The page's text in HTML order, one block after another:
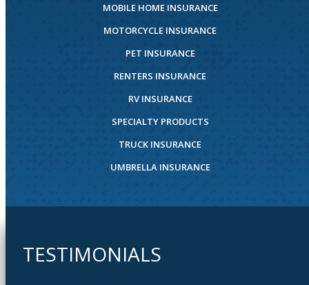
MOBILE HOME INSURANCE
MOTORCYCLE INSURANCE
PET INSURANCE
RENTERS INSURANCE
RV INSURANCE
SPECIALTY PRODUCTS
TRUCK INSURANCE
UMBRELLA INSURANCE
TESTIMONIALS